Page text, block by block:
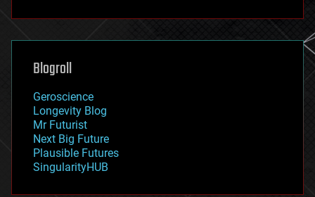
futurism
genetics
geoengineering
geography
geopolitics
governance
government
gravity
habitats
hacking
Blogroll
Geroscience
Longevity Blog
Mr Futurist
Next Big Future
Plausible Futures
SingularityHUB